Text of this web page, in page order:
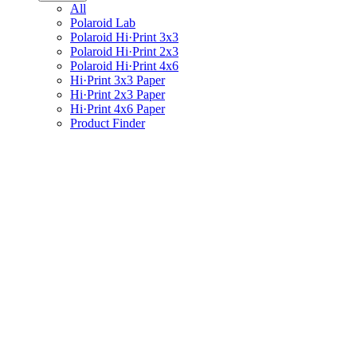
All
Polaroid Lab
Polaroid Hi·Print 3x3
Polaroid Hi·Print 2x3
Polaroid Hi·Print 4x6
Hi·Print 3x3 Paper
Hi·Print 2x3 Paper
Hi·Print 4x6 Paper
Product Finder